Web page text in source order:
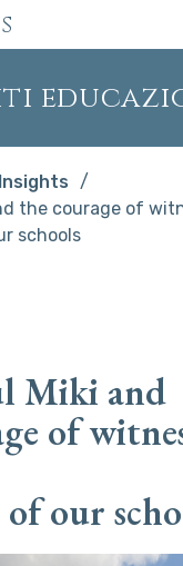
Insights
the courage of
schools
Miki and
of
our